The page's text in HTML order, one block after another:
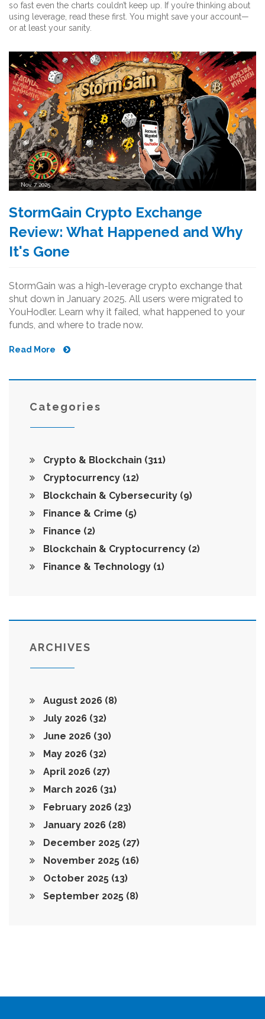
so fast even the charts couldn’t keep up. If you’re thinking about
using leverage, read these first. You might save your account—
or at least your sanity.
Nov, 7 2025
StormGain Crypto Exchange
Review: What Happened and Why
It's Gone
StormGain was a high-leverage crypto exchange that
shut down in January 2025. All users were migrated to
YouHodler. Learn why it failed, what happened to your
funds, and where to trade now.
Read More
Categories
Crypto & Blockchain (311)
Cryptocurrency (12)
Blockchain & Cybersecurity (9)
Finance & Crime (5)
Finance (2)
Blockchain & Cryptocurrency (2)
Finance & Technology (1)
ARCHIVES
August 2026 (8)
July 2026 (32)
June 2026 (30)
May 2026 (32)
April 2026 (27)
March 2026 (31)
February 2026 (23)
January 2026 (28)
December 2025 (27)
November 2025 (16)
October 2025 (13)
September 2025 (8)